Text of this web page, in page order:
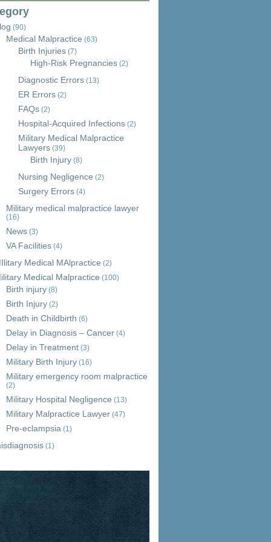
(90)
Medical Malpractice (63)
Birth Injuries (7)
High-Risk Pregnancies (2)
Diagnostic Errors (13)
ER Errors (2)
FAQs (2)
Hospital-Acquired Infections (2)
Military Medical Malpractice
Lawyers (39)
Birth Injury (8)
Nursing Negligence (2)
Surgery Errors (4)
Military medical malpractice lawyer
(16)
News (3)
VA Facilities (4)
Medical MAlpractice (2)
Medical Malpractice (100)
Birth injury (8)
Birth Injury (2)
Death in Childbirth (6)
Delay in Diagnosis – Cancer (4)
Delay in Treatment (3)
Military Birth Injury (16)
Military emergency room malpractice
(2)
Military Hospital Negligence (13)
Military Malpractice Lawyer (47)
Pre-eclampsia (1)
(1)